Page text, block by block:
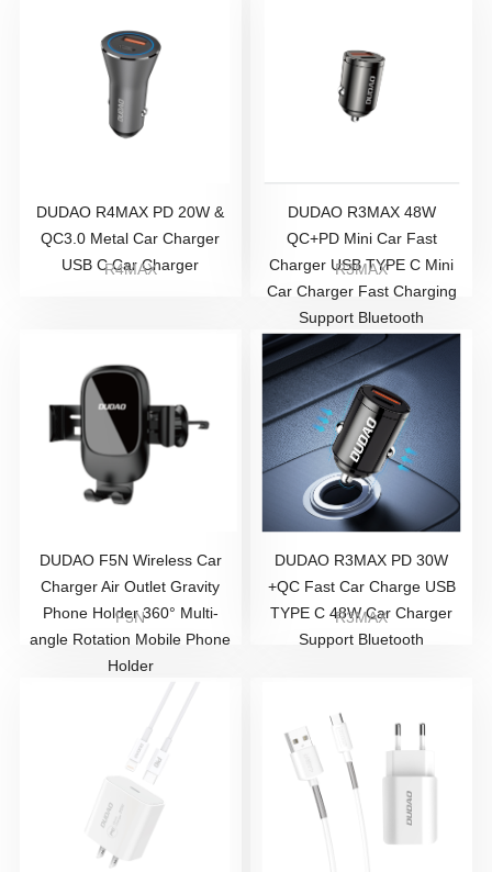
DUDAO R4MAX PD 20W &
QC3.0 Metal Car Charger
USB C Car Charger
R4MAX
DUDAO R3MAX 48W
QC+PD Mini Car Fast
Charger USB TYPE C Mini
Car Charger Fast Charging
Support Bluetooth
R3MAX
DUDAO F5N Wireless Car
Charger Air Outlet Gravity
Phone Holder 360° Multi-
angle Rotation Mobile Phone
Holder
F5N
DUDAO R3MAX PD 30W
+QC Fast Car Charge USB
TYPE C 48W Car Charger
Support Bluetooth
R3MAX